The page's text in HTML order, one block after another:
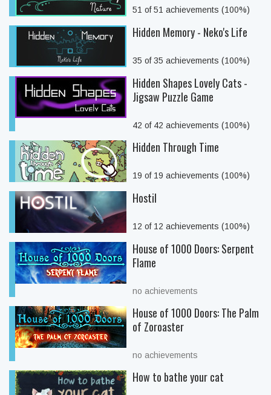
51 of 51 achievements (100%)
Hidden Memory - Neko's Life
35 of 35 achievements (100%)
Hidden Shapes Lovely Cats -
Jigsaw Puzzle Game
42 of 42 achievements (100%)
Hidden Through Time
19 of 19 achievements (100%)
Hostil
12 of 12 achievements (100%)
House of 1000 Doors: Serpent
Flame
no achievements
House of 1000 Doors: The Palm
of Zoroaster
no achievements
How to bathe your cat